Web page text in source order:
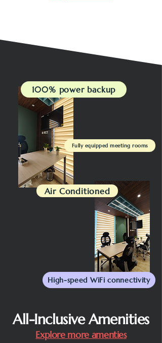
Fully equipped meeting rooms
Air Conditioned
High-speed WiFi connectivity
100% power backup
All-Inclusive Amenities
Explore more amenties